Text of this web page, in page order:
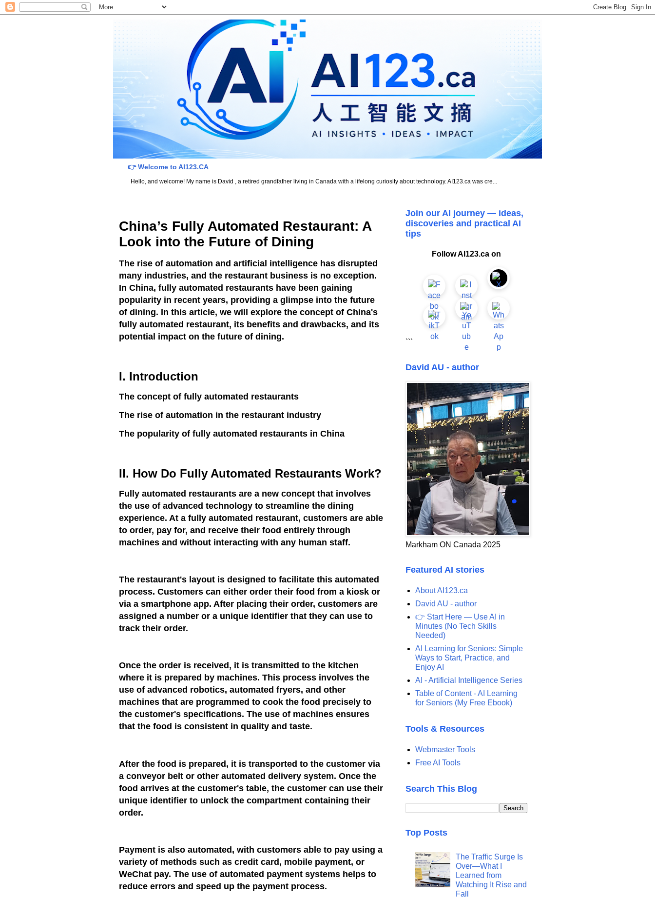
👉 Welcome to AI123.CA
Hello, and welcome! My name is David , a retired grandfather living in Canada with a lifelong curiosity about technology. AI123.ca was cre...
China’s Fully Automated Restaurant: A
Look into the Future of Dining
The rise of automation and artificial intelligence has disrupted
many industries, and the restaurant business is no exception.
In China, fully automated restaurants have been gaining
popularity in recent years, providing a glimpse into the future
of dining. In this article, we will explore the concept of China's
fully automated restaurant, its benefits and drawbacks, and its
potential impact on the future of dining.
I. Introduction
The concept of fully automated restaurants
The rise of automation in the restaurant industry
The popularity of fully automated restaurants in China
II. How Do Fully Automated Restaurants Work?
Fully automated restaurants are a new concept that involves
the use of advanced technology to streamline the dining
experience. At a fully automated restaurant, customers are able
to order, pay for, and receive their food entirely through
machines and without interacting with any human staff.
The restaurant's layout is designed to facilitate this automated
process. Customers can either order their food from a kiosk or
via a smartphone app. After placing their order, customers are
assigned a number or a unique identifier that they can use to
track their order.
Once the order is received, it is transmitted to the kitchen
where it is prepared by machines. This process involves the
use of advanced robotics, automated fryers, and other
machines that are programmed to cook the food precisely to
the customer's specifications. The use of machines ensures
that the food is consistent in quality and taste.
After the food is prepared, it is transported to the customer via
a conveyor belt or other automated delivery system. Once the
food arrives at the customer's table, the customer can use their
unique identifier to unlock the compartment containing their
order.
Payment is also automated, with customers able to pay using a
variety of methods such as credit card, mobile payment, or
WeChat pay. The use of automated payment systems helps to
reduce errors and speed up the payment process.
Join our AI journey — ideas,
discoveries and practical AI
tips
Follow AI123.ca on
```
David AU - author
Markham ON Canada 2025
Featured AI stories
About AI123.ca
David AU - author
👉 Start Here — Use AI in
Minutes (No Tech Skills
Needed)
AI Learning for Seniors: Simple
Ways to Start, Practice, and
Enjoy AI
AI - Artificial Intelligence Series
Table of Content - AI Learning
for Seniors (My Free Ebook)
Tools & Resources
Webmaster Tools
Free AI Tools
Search This Blog
Top Posts
The Traffic Surge Is
Over—What I
Learned from
Watching It Rise and
Fall